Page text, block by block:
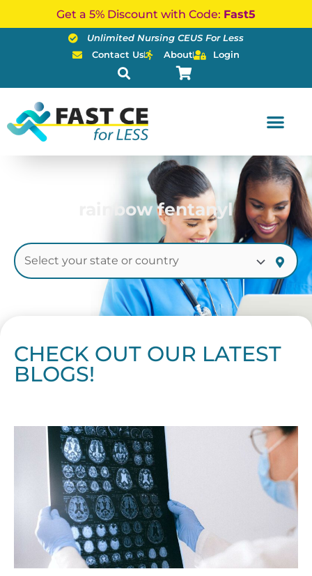
Get a 5% Discount with Code: Fast5
Unlimited Nursing CEUS For Less
Contact Us
About Login
rainbow fentanyl
CHECK OUT OUR LATEST
BLOGS!
PagePagePage
PagePage PagePagePage
PagePagePagePagePagePagePage PagePagePage
PagePagePagePage